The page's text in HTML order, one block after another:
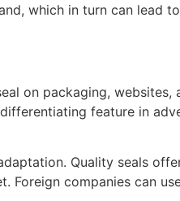
which in turn can lead
on packaging, websites,
feature in
Quality seals
Foreign companies can